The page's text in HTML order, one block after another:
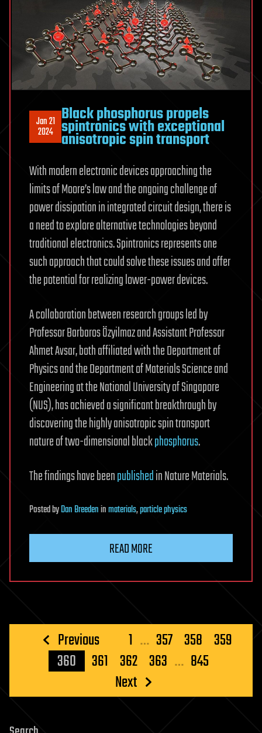
Jan 21
2024
Black phosphorus propels
spintronics with exceptional
anisotropic spin transport
With modern electronic devices approaching the
limits of Moore’s law and the ongoing challenge of
power dissipation in integrated circuit design, there is
a need to explore alternative technologies beyond
traditional electronics. Spintronics represents one
such approach that could solve these issues and offer
the potential for realizing lower-power devices.
A collaboration between research groups led by
Professor Barbaros Özyilmaz and Assistant Professor
Ahmet Avsar, both affiliated with the Department of
Physics and the Department of Materials Science and
Engineering at the National University of Singapore
(NUS), has achieved a significant breakthrough by
discovering the highly anisotropic spin transport
nature of two-dimensional blackphosphorus.
The findings have beenpublishedin Nature Materials.
PostedbyDan Breedeninmaterials,particle physics
READ MORE
Posts
pagination
Previous 1 … 357 358 359
360
361 362 363 … 845
Next